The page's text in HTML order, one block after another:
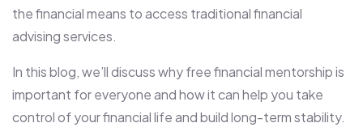
the financial means to access traditional financial
advising services.
In this blog, we’ll discuss why free financial mentorship is
important for everyone and how it can help you take
control of your financial life and build long-term stability.